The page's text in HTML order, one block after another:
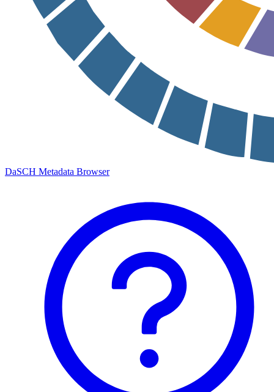
DaSCH Metadata Browser